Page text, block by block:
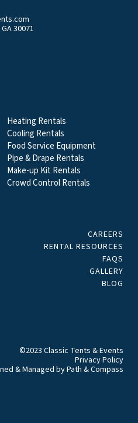
30071
Heating Rentals
Cooling Rentals
Food Service Equipment
Pipe & Drape Rentals
Make-up Kit Rentals
Crowd Control Rentals
CAREERS
RENTAL RESOURCES
FAQS
GALLERY
BLOG
©2023 Classic Tents & Events
Privacy Policy
& Managed byPath & Compass